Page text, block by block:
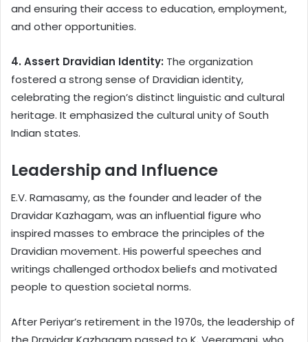
and ensuring their access to education, employment,
and other opportunities.
4. Assert Dravidian Identity: The organization
fostered a strong sense of Dravidian identity,
celebrating the region’s distinct linguistic and cultural
heritage. It emphasized the cultural unity of South
Indian states.
Leadership and Influence
E.V. Ramasamy, as the founder and leader of the
Dravidar Kazhagam, was an influential figure who
inspired masses to embrace the principles of the
Dravidian movement. His powerful speeches and
writings challenged orthodox beliefs and motivated
people to question societal norms.
After Periyar’s retirement in the 1970s, the leadership of